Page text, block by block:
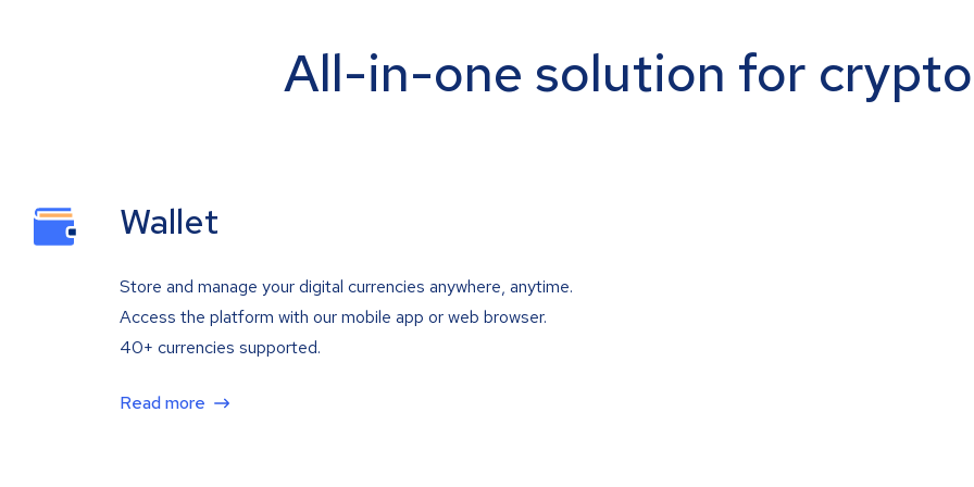
All-in-one solution for
Wallet
Store and manage your digital currencies anywhere, anytime.
Access the platform with our mobile app or web browser.
40+ currencies supported.
Read more